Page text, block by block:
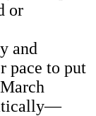
or
and
pace to put